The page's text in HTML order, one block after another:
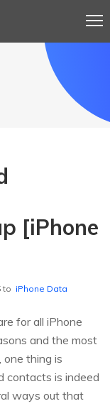
[iPhone
to iPhone Data
for all iPhone
and the most
one thing is
contacts is indeed
ways out that